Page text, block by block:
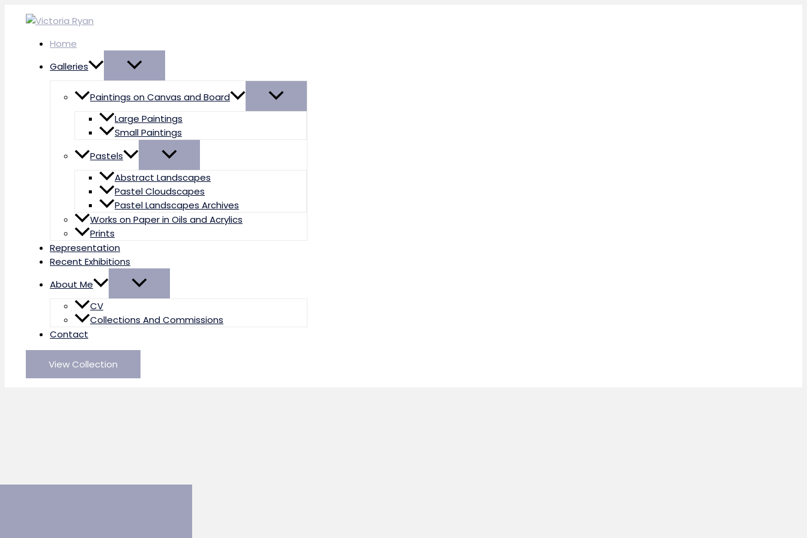
Home
Galleries
Paintings on Canvas and Board
Large Paintings
Small Paintings
Pastels
Abstract Landscapes
Pastel Cloudscapes
Pastel Landscapes Archives
Works on Paper in Oils and Acrylics
Prints
Representation
Recent Exhibitions
About Me
CV
Collections And Commissions
Contact
View Collection